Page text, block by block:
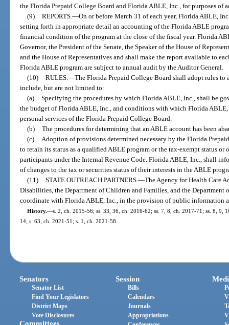
the Florida Prepaid College Board and Florida ABLE, Inc., for purposes of
(9) REPORTS. —On or before March 31 of each year, Florida ABLE,
setting forth in appropriate detail an accounting of the Florida ABLE
financial condition of the program at the close of the fiscal year. Florida
Governor, the President of the Senate, the Speaker of the House of
and the House of Representatives and shall make the report available to
Florida ABLE program are subject to annual audit by the Auditor General.
(10) RULES. —The Florida Prepaid College Board shall adopt rules to
include, but are not limited to:
(a) Specifying the procedures by which Florida ABLE, Inc., shall be
the budget of Florida ABLE, Inc., and conditions with which Florida
personal services of the Florida Prepaid College Board.
(b) The procedures for determining that an ABLE account has been
(c)
Adoption of provisions determined necessary by the Florida
to retain its status as a qualified ABLE program or the tax-exempt status or
participants under the Internal Revenue Code. Florida ABLE, Inc., shall
of changes to the tax or securities status of their interests in the ABLE
(11) STATE OUTREACH PARTNERS. —The Agency for Health Care
Disabilities, the Department of Children and Families, and the Department
coordinate with Florida ABLE, Inc., in the provision of public information
History.—s. 2, ch. 2015-56; ss. 33, 36, ch. 2016-62; ss. 7, 8, ch. 2017-71; ss. 8, 9,
14; s. 63, ch. 2021-51; s. 1, ch. 2021-58.
Senators
Senator List
Find Your Legislators
District Maps
Vote Disclosures
Session
Bills
Calendars
Journals
Appropriations